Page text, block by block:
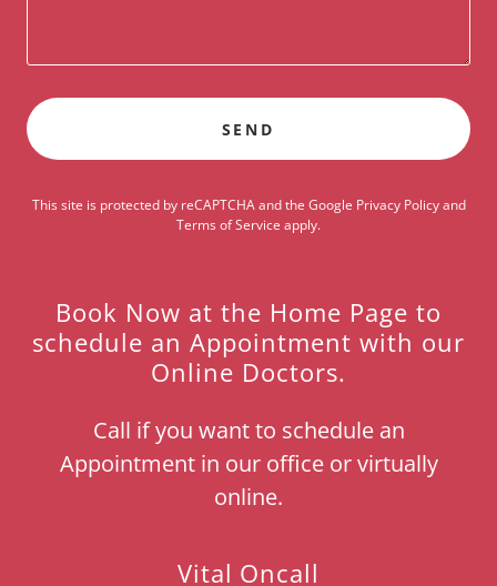
SEND
This site is protected by reCAPTCHA and the Google Privacy Policyand
Terms of Service apply.
Book Now at the Home Page to
schedule an Appointment with our
Online Doctors.
Call if you want to schedule an
Appointment in our office or virtually
online.
Vital Oncall